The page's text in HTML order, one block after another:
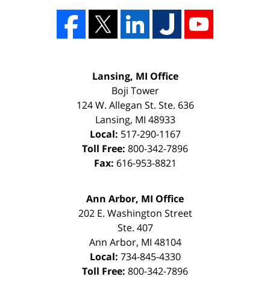
Lansing, MI Office
Boji Tower
124 W. Allegan St. Ste. 636
Lansing, MI 48933
Local: 517-290-1167
Toll Free: 800-342-7896
Fax: 616-953-8821
Ann Arbor, MI Office
202 E. Washington Street
Ste. 407
Ann Arbor, MI 48104
Local: 734-845-4330
Toll Free: 800-342-7896